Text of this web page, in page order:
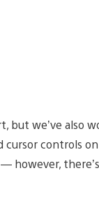
but we’ve also
controls on
however,